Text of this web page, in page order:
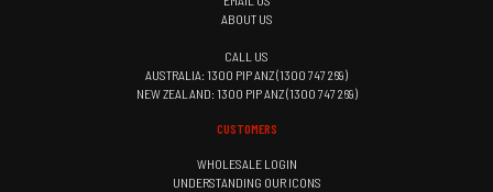
ABOUT US
CALL US
AUSTRALIA: 1300 PIP ANZ (1300 747 269)
NEW ZEALAND: 1300 PIP ANZ (1300 747 269)
CUSTOMERS
WHOLESALE LOGIN
UNDERSTANDING OUR ICONS